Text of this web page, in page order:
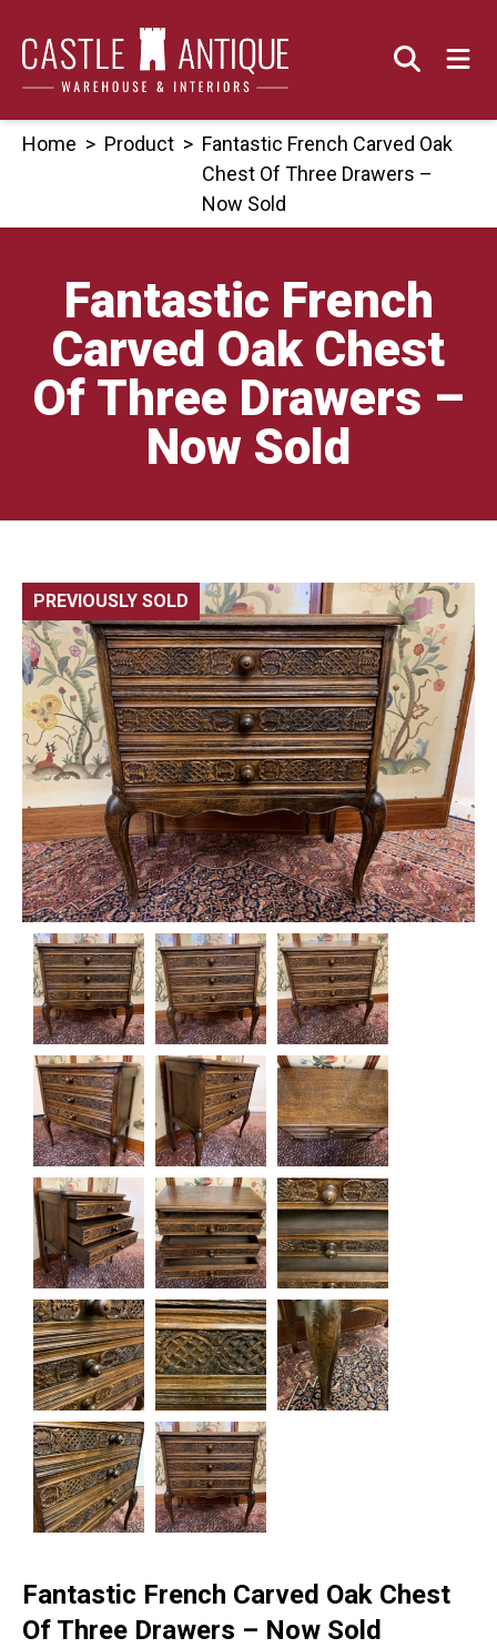
content
Home > Product > Fantastic French Carved Oak
Chest Of Three Drawers –
Now Sold
Fantastic French
Carved Oak Chest
Of Three Drawers –
Now Sold
PREVIOUSLY SOLD 🔍
Fantastic French Carved Oak Chest
Of Three Drawers – Now Sold